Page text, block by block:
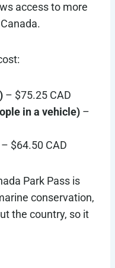
access to more
– $75.25 CAD
in a vehicle) –
– $64.50 CAD
Park Pass is
conservation,
the country, so it